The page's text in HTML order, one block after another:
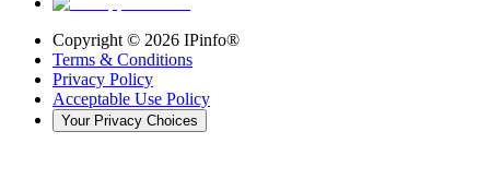
Copyright © 2026 IPinfo®
Terms & Conditions
Privacy Policy
Acceptable Use Policy
Your Privacy Choices